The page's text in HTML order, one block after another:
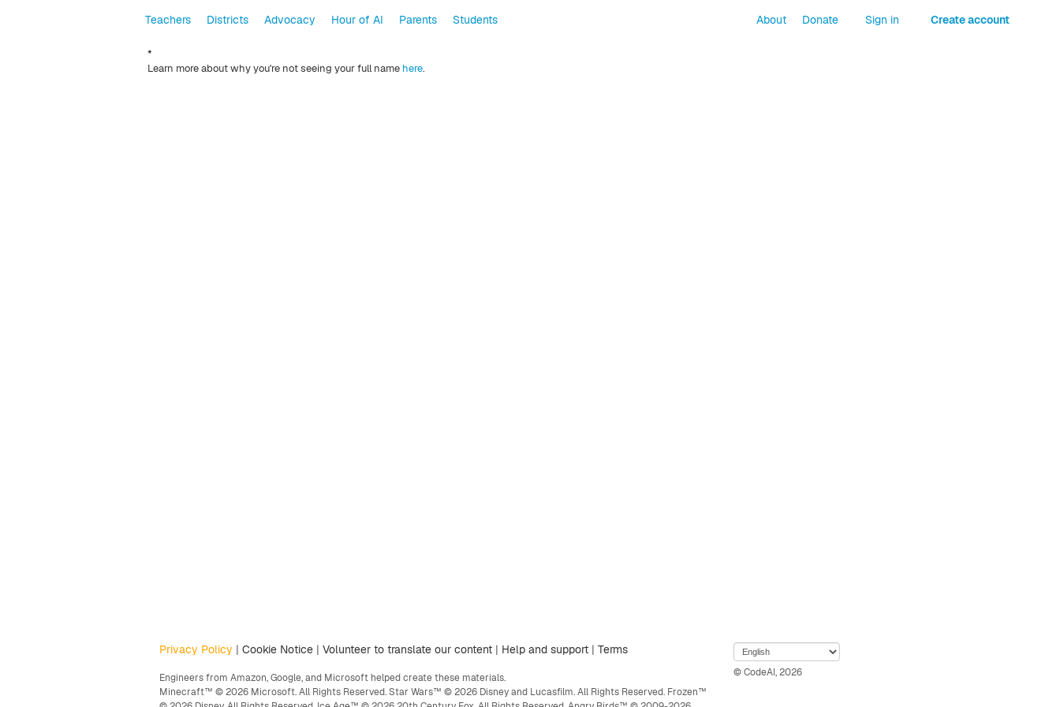
Teachers Districts Advocacy Hour of AI Parents Students About Donate Sign in Create account
*
Learn more about why you're not seeing your full name here.
Privacy Policy | Cookie Notice | Volunteer to translate our content | Help and support | Terms
Engineers from Amazon, Google, and Microsoft helped create these materials.
Minecraft™ © 2026 Microsoft. All Rights Reserved. Star Wars™ © 2026 Disney and Lucasfilm. All Rights Reserved. Frozen™
© CodeAI, 2026